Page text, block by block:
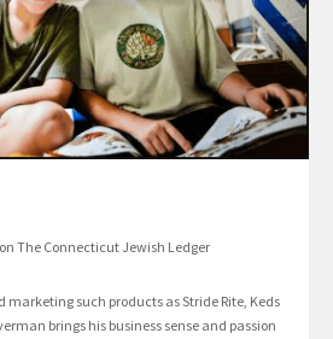
The Connecticut Jewish Ledger
marketing such products as Stride Rite, Keds
brings his business sense and passion